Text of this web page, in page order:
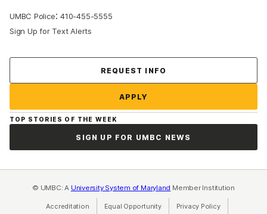
UMBC Police:410-455-5555
Sign Up for Text Alerts
REQUEST INFO
APPLY
TOP STORIES OF THE WEEK
SIGN UP FOR UMBC NEWS
© UMBC: A University System of Maryland Member Institution
Accreditation Equal Opportunity(opens in a new tab)
Privacy Policy(opens in a